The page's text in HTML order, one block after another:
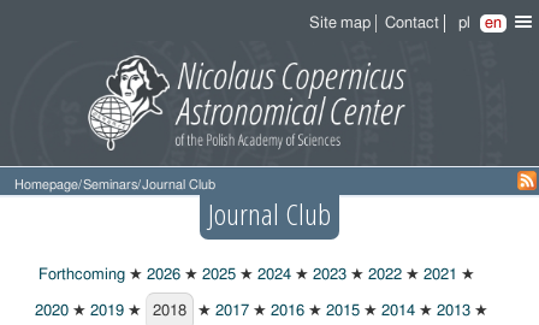
Site map Contact pl en
Homepage/Seminars/Journal Club
Journal Club
Forthcoming ★ 2026 ★ 2025 ★ 2024 ★ 2023 ★ 2022 ★ 2021 ★
2020 ★ 2019 ★ 2018 ★ 2017 ★ 2016 ★ 2015 ★ 2014 ★ 2013 ★